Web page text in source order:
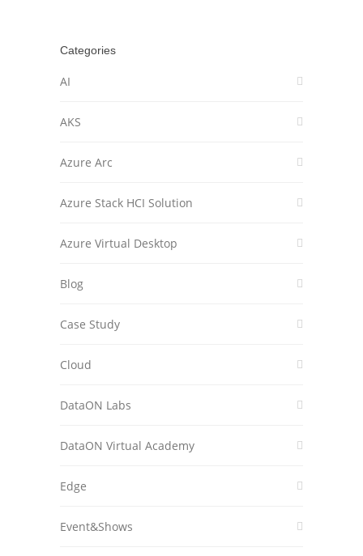
Categories
AI
AKS
Azure Arc
Azure Stack HCI Solution
Azure Virtual Desktop
Blog
Case Study
Cloud
DataON Labs
DataON Virtual Academy
Edge
Event&Shows